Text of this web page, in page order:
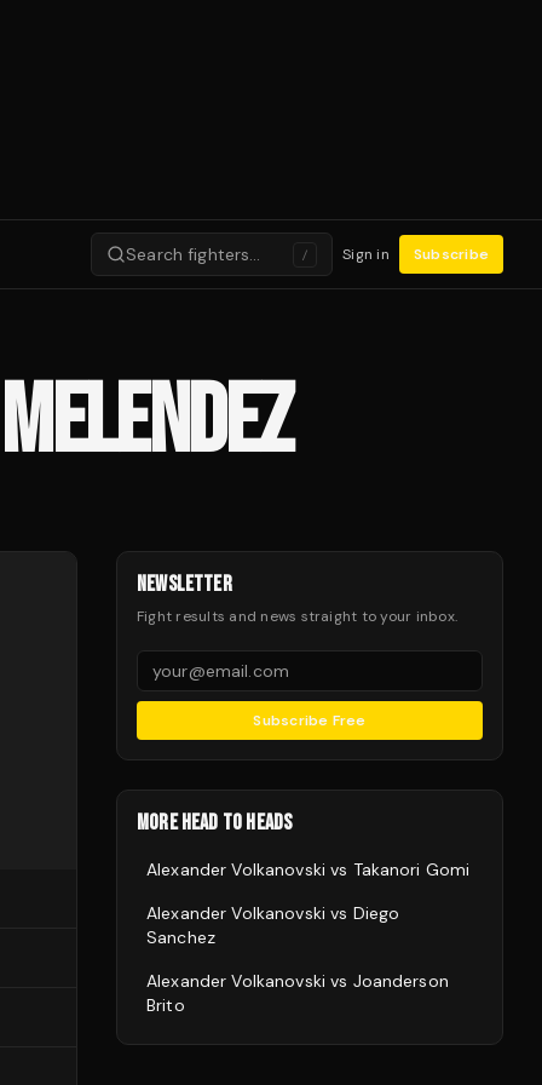
Search fighters… / Sign in Subscribe
NEWSLETTER
Fight results and news straight to your inbox.
Subscribe Free
MORE HEAD TO HEADS
Alexander Volkanovski vs Takanori Gomi
Alexander Volkanovski vs Diego
Sanchez
Alexander Volkanovski vs Joanderson
Brito